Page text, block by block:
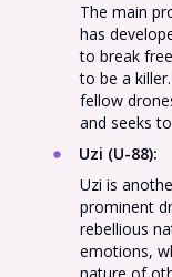
The main
has
to break
to be a
fellow
and seeks
Uzi (U-88):
Uzi is
prominent
rebellious
emotions,